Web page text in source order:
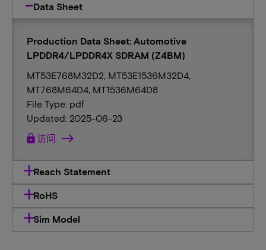
Data Sheet
Production Data Sheet: Automotive
LPDDR4/LPDDR4X SDRAM (Z4BM)
MT53E768M32D2, MT53E1536M32D4,
MT768M64D4, MT1536M64D8
File Type: pdf
Updated: 2025-06-23
lock访问
Reach Statement
RoHS
Sim Model